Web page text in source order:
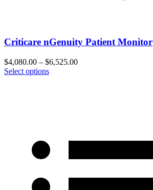
Criticare nGenuity Patient Monitor
$4,080.00 – $6,525.00
Select options